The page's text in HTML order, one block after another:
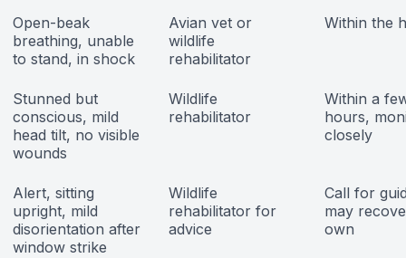
Open-beak
breathing, unable
to stand, in shock
Avian vet or
wildlife
rehabilitator
Within the
Stunned but
conscious, mild
head tilt, no visible
wounds
Wildlife
rehabilitator
Within a
hours,
closely
Alert, sitting
upright, mild
disorientation after
window strike
Wildlife
rehabilitator for
advice
Call for
may
own